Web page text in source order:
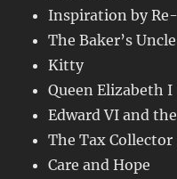
Inspiration by
The Baker’s
Kitty
Queen Elizabeth I
Edward VI and
The Tax Collector
Care and Hope